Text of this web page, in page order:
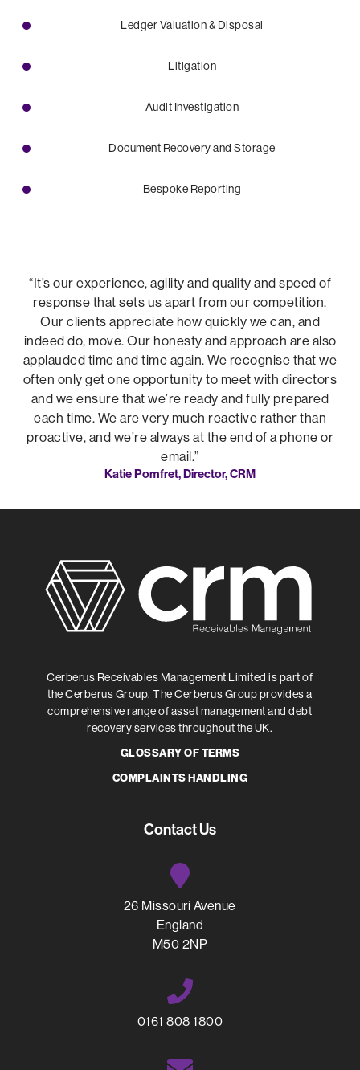
Ledger Valuation & Disposal
Litigation
Audit Investigation
Document Recovery and Storage
Bespoke Reporting
“It’s our experience, agility and quality and speed of
response that sets us apart from our competition.
Our clients appreciate how quickly we can, and
indeed do, move. Our honesty and approach are also
applauded time and time again. We recognise that we
often only get one opportunity to meet with directors
and we ensure that we’re ready and fully prepared
each time. We are very much reactive rather than
proactive, and we’re always at the end of a phone or
email.”
Katie Pomfret, Director, CRM
Cerberus Receivables Management Limited is part of
the Cerberus Group. The Cerberus Group provides a
comprehensive range of asset management and debt
recovery services throughout the UK.
GLOSSARY OF TERMS
COMPLAINTS HANDLING
Contact Us
26 Missouri Avenue
England
M50 2NP
0161 808 1800